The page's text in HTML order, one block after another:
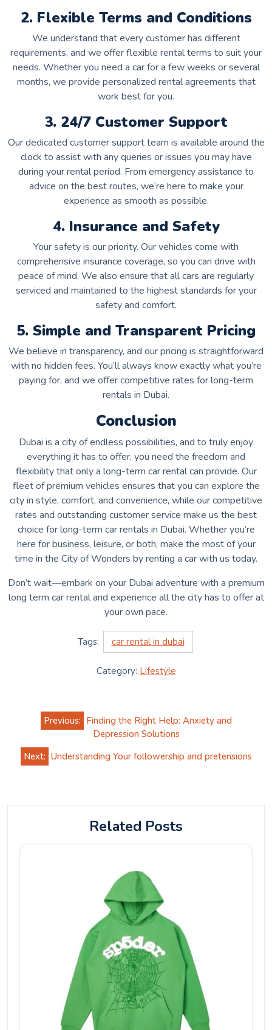
2. Flexible Terms and Conditions
We understand that every customer has different
requirements, and we offer flexible rental terms to suit your
needs. Whether you need a car for a few weeks or several
months, we provide personalized rental agreements that
work best for you.
3. 24/7 Customer Support
Our dedicated customer support team is available around the
clock to assist with any queries or issues you may have
during your rental period. From emergency assistance to
advice on the best routes, we’re here to make your
experience as smooth as possible.
4. Insurance and Safety
Your safety is our priority. Our vehicles come with
comprehensive insurance coverage, so you can drive with
peace of mind. We also ensure that all cars are regularly
serviced and maintained to the highest standards for your
safety and comfort.
5. Simple and Transparent Pricing
We believe in transparency, and our pricing is straightforward
with no hidden fees. You’ll always know exactly what you’re
paying for, and we offer competitive rates for long-term
rentals in Dubai.
Conclusion
Dubai is a city of endless possibilities, and to truly enjoy
everything it has to offer, you need the freedom and
flexibility that only a long-term car rental can provide. Our
fleet of premium vehicles ensures that you can explore the
city in style, comfort, and convenience, while our competitive
rates and outstanding customer service make us the best
choice for long-term car rentals in Dubai. Whether you’re
here for business, leisure, or both, make the most of your
time in the City of Wonders by renting a car with us today.
Don’t wait—embark on your Dubai adventure with a premium
long term car rental and experience all the city has to offer at
your own pace.
Tags: car rental in dubai
Category: Lifestyle
navigation
Previous: Finding the Right Help: Anxiety and
Depression Solutions
Next: Understanding Your followership and pretensions
Related Posts